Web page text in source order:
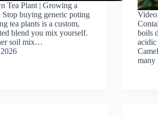
Tea Plant | Growing a
Stop buying generic poting
tea plants is a custom,
blend you mix yourself.
soil mix…
boils